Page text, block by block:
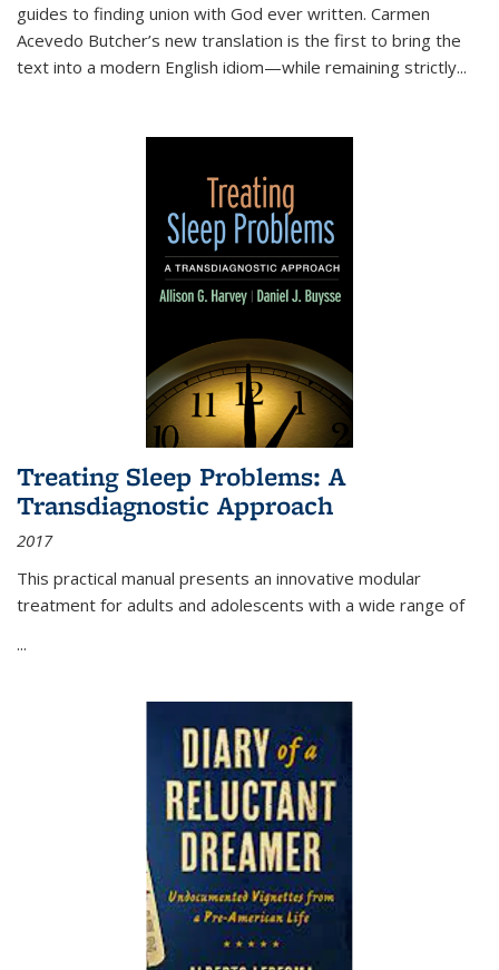
guides to finding union with God ever written. Carmen
Acevedo Butcher’s new translation is the first to bring the
text into a modern English idiom—while remaining strictly...
Treating Sleep Problems: A
Transdiagnostic Approach
2017
This practical manual presents an innovative modular
treatment for adults and adolescents with a wide range of
...